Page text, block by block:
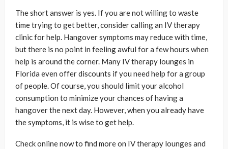
The short answer is yes. If you are not willing to waste
time trying to get better, consider calling an IV therapy
clinic for help. Hangover symptoms may reduce with time,
but there is no point in feeling awful for a few hours when
help is around the corner. Many IV therapy lounges in
Florida even offer discounts if you need help for a group
of people. Of course, you should limit your alcohol
consumption to minimize your chances of having a
hangover the next day. However, when you already have
the symptoms, it is wise to get help.
Check online now to find more on IV therapy lounges and